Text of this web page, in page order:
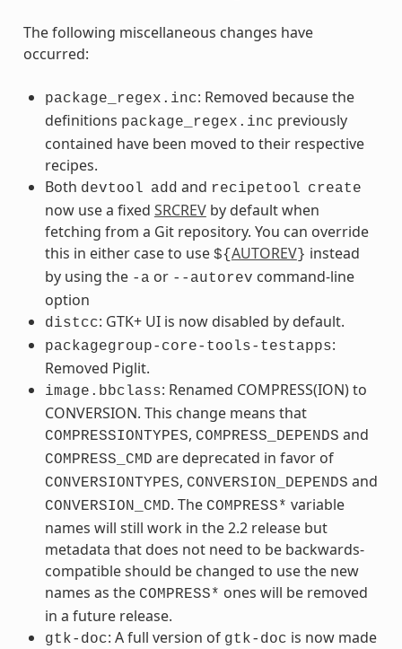
The following miscellaneous changes have
occurred:
package_regex.inc: Removed because the
definitions package_regex.inc previously
contained have been moved to their respective
recipes.
Both devtool add and recipetool create
now use a fixed SRCREVby default when
fetching from a Git repository. You can override
this in either case to use ${AUTOREV} instead
by using the -a or --autorev command-line
option
distcc: GTK+ UI is now disabled by default.
packagegroup-core-tools-testapps:
Removed Piglit.
image.bbclass: Renamed COMPRESS(ION) to
CONVERSION. This change means that
COMPRESSIONTYPES, COMPRESS_DEPENDS and
COMPRESS_CMD are deprecated in favor of
CONVERSIONTYPES, CONVERSION_DEPENDS and
CONVERSION_CMD. The COMPRESS* variable
names will still work in the 2.2 release but
metadata that does not need to be backwards-
compatible should be changed to use the new
names as the COMPRESS* ones will be removed
in a future release.
gtk-doc: A full version of gtk-doc is now made